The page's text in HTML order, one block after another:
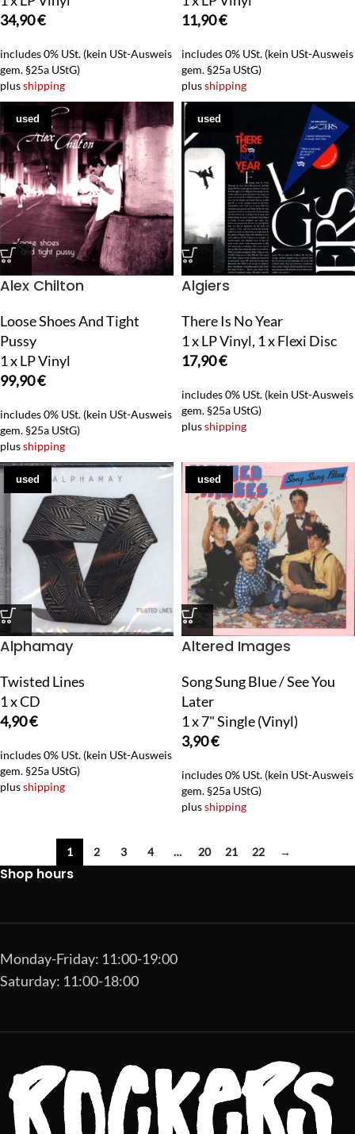
34,90€
includes 0% USt. (kein USt-Ausweis
gem. §25a UStG)
plusshipping
11,90€
includes 0% USt. (kein USt-Ausweis
gem. §25a UStG)
plusshipping
used
Alex Chilton
Loose Shoes And Tight
Pussy
1 x LP Vinyl
99,90€
includes 0% USt. (kein USt-Ausweis
gem. §25a UStG)
plusshipping
used
Algiers
There Is No Year
1 x LP Vinyl, 1 x Flexi Disc
17,90€
includes 0% USt. (kein USt-Ausweis
gem. §25a UStG)
plusshipping
used
Alphamay
Twisted Lines
1 x CD
4,90€
includes 0% USt. (kein USt-Ausweis
gem. §25a UStG)
plusshipping
used
Altered Images
Song Sung Blue / See You
Later
1 x 7" Single (Vinyl)
3,90€
includes 0% USt. (kein USt-Ausweis
gem. §25a UStG)
plusshipping
1 2 3 4 … 20 21 22 →
Shop hours
Monday-Friday: 11:00-19:00
Saturday: 11:00-18:00